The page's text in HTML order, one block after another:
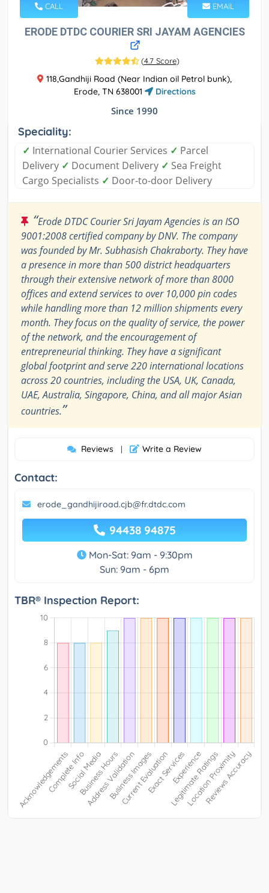
CALL EMAIL
ERODE DTDC COURIER SRI JAYAM AGENCIES
(4.7 Score)
118,Gandhiji Road (Near Indian oil Petrol bunk),
Erode, TN 638001
Directions
Since 1990
Speciality:
✓ International Courier Services ✓ Parcel
Delivery ✓ Document Delivery ✓ Sea Freight
Cargo Specialists ✓ Door-to-door Delivery
“Erode DTDC Courier Sri Jayam Agencies is an ISO
9001:2008 certified company by DNV. The company
was founded by Mr. Subhasish Chakraborty. They have
a presence in more than 500 district headquarters
through their extensive network of more than 8000
offices and extend services to over 10,000 pin codes
while handling more than 12 million shipments every
month. They focus on the quality of service, the power
of the network, and the encouragement of
entrepreneurial thinking. They have a significant
global footprint and serve 220 international locations
across 20 countries, including the USA, UK, Canada,
UAE, Australia, Singapore, China, and all major Asian
countries.”
Reviews | Write a Review
Contact:
erode_gandhijiroad.cjb@fr.dtdc.com
94438 94875
Mon-Sat: 9am - 9:30pm
Sun: 9am - 6pm
TBR® Inspection Report: